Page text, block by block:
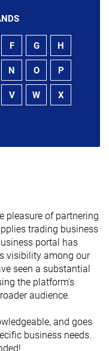
F G H
N O P
V W X
pleasure of partnering
trading business
portal has
visibility among our
seen a substantial
the platform's
audience.
and goes
business needs.